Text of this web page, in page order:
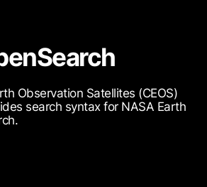
Observation Satellites (CEOS)
search syntax for NASA Earth